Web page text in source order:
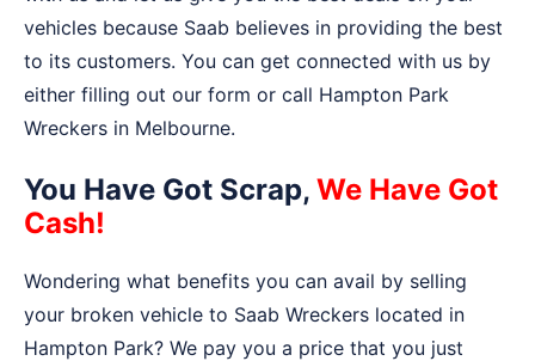
vehicles because Saab believes in providing the best
to its customers. You can get connected with us by
either filling out our form or call Hampton Park
Wreckers in Melbourne.
You Have Got Scrap, We Have Got
Cash!
Wondering what benefits you can avail by selling
your broken vehicle to Saab Wreckers located in
Hampton Park? We pay you a price that you just